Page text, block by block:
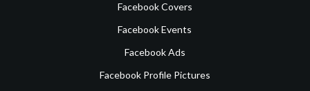
Facebook Covers
Facebook Events
Facebook Ads
Facebook Profile Pictures